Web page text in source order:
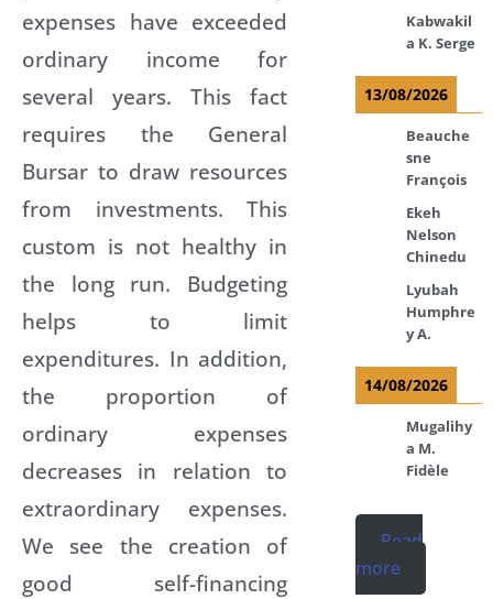
expenses have exceeded
ordinary income for
several years. This fact
requires the General
Bursar to draw resources
from investments. This
custom is not healthy in
the long run. Budgeting
helps to limit
expenditures. In addition,
the proportion of
ordinary expenses
decreases in relation to
extraordinary expenses.
We see the creation of
good self-financing
Kabwakil
a K. Serge
13/08/2026
Beauche
sne
François
Ekeh
Nelson
Chinedu
Lyubah
Humphre
y A.
14/08/2026
Mugalihy
a M.
Fidèle
Read
more